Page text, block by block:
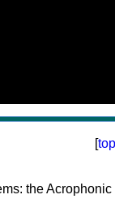
[top
the Acrophonic